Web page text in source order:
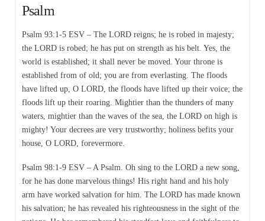
Psalm
Psalm 93:1-5 ESV – The LORD reigns; he is robed in majesty;
the LORD is robed; he has put on strength as his belt. Yes, the
world is established; it shall never be moved. Your throne is
established from of old; you are from everlasting. The floods
have lifted up, O LORD, the floods have lifted up their voice; the
floods lift up their roaring. Mightier than the thunders of many
waters, mightier than the waves of the sea, the LORD on high is
mighty! Your decrees are very trustworthy; holiness befits your
house, O LORD, forevermore.
Psalm 98:1-9 ESV – A Psalm. Oh sing to the LORD a new song,
for he has done marvelous things! His right hand and his holy
arm have worked salvation for him. The LORD has made known
his salvation; he has revealed his righteousness in the sight of the